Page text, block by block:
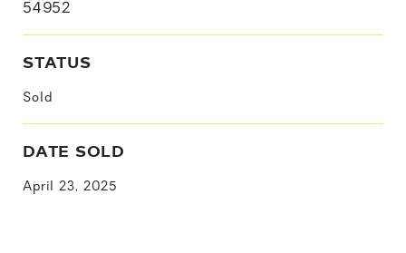
54952
STATUS
Sold
DATE SOLD
April 23, 2025